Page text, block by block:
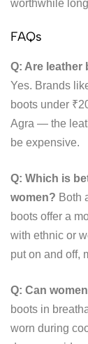
worthwhile
FAQs
Q: Are leather
Yes. Brands
boots under
Agra — the
be expensive.
Q: Which is
women? Both
boots offer a
with ethnic or
put on and off,
Q: Can
boots in
worn during